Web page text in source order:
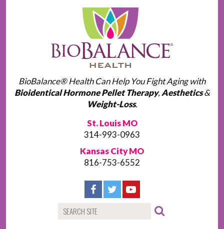
BioBalance® Health Can Help You Fight Aging with
Bioidentical Hormone Pellet Therapy, Aesthetics&
Weight-Loss.
St. Louis MO
314-993-0963
Kansas City MO
816-753-6552